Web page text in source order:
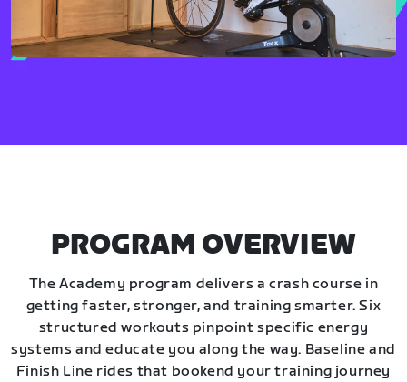
PROGRAM OVERVIEW
The Academy program delivers a crash course in
getting faster, stronger, and training smarter. Six
structured workouts pinpoint specific energy
systems and educate you along the way. Baseline and
Finish Line rides that bookend your training journey